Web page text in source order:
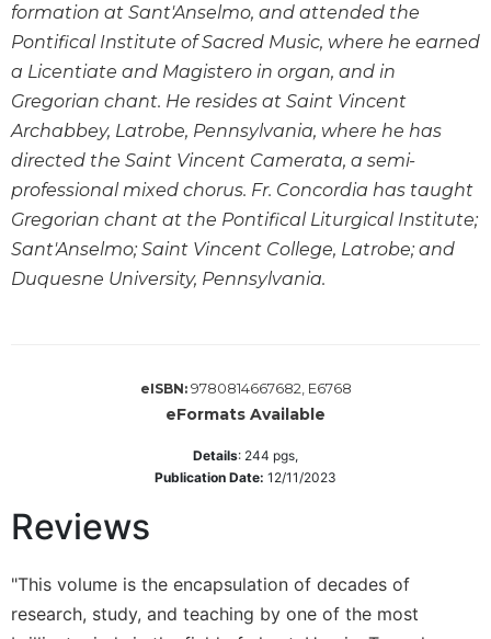
Ecclesiology
and
Ecumenism
Church
and
Culture
Sacramental
Theology
Systematic
Theology
Theology
&
Prayer
Liturgy
formation at Sant'Anselmo, and attended the
Pontifical Institute of Sacred Music, where he earned
a Licentiate and Magistero in organ, and in
Gregorian chant. He resides at Saint Vincent
Archabbey, Latrobe, Pennsylvania, where he has
directed the Saint Vincent Camerata, a semi-
professional mixed chorus. Fr. Concordia has taught
Gregorian chant at the Pontifical Liturgical Institute;
Sant'Anselmo; Saint Vincent College, Latrobe; and
Duquesne University, Pennsylvania.
eISBN: 9780814667682, E6768
eFormats Available
Details: 244 pgs,
Publication Date: 12/11/2023
Reviews
"This volume is the encapsulation of decades of
research, study, and teaching by one of the most